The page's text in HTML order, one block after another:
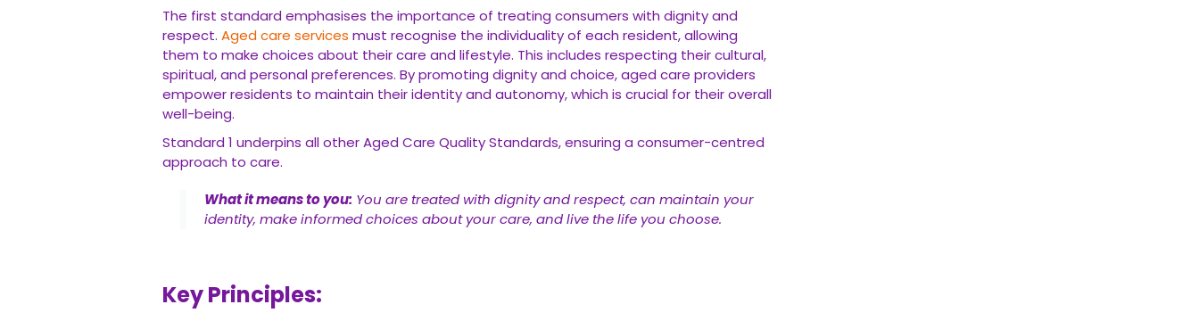
The first standard emphasises the importance of treating consumers with dignity and
respect. Aged care services must recognise the individuality of each resident, allowing
them to make choices about their care and lifestyle. This includes respecting their cultural,
spiritual, and personal preferences. By promoting dignity and choice, aged care providers
empower residents to maintain their identity and autonomy, which is crucial for their overall
well-being.
Standard 1 underpins all other Aged Care Quality Standards, ensuring a consumer-centred
approach to care.
What it means to you: You are treated with dignity and respect, can maintain your
identity, make informed choices about your care, and live the life you choose.
Key Principles: